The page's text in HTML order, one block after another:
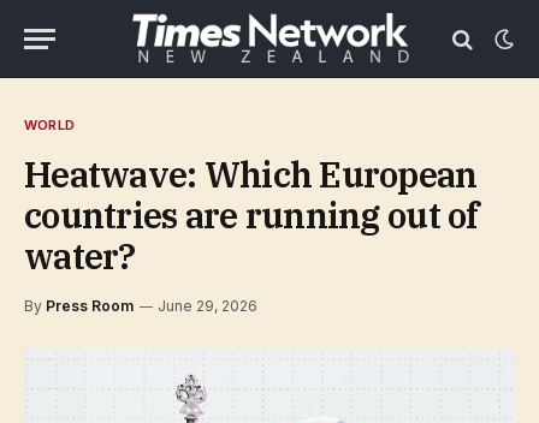
WORLD
Heatwave: Which European
countries are running out of
water?
By Press Room June 29, 2026